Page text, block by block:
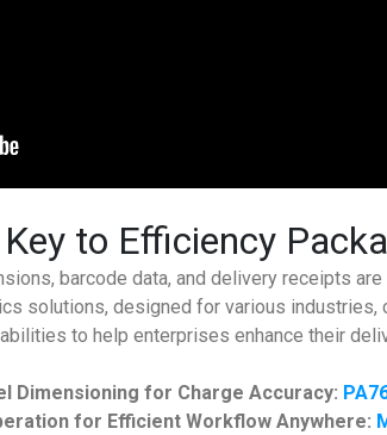
to Efficiency
barcode data, and delivery receipts
solutions, designed for various
to help enterprises enhance their
Dimensioning for Charge Accuracy:
for Efficient Workflow Anywhere: